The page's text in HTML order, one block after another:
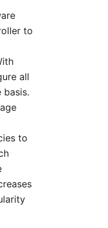
to
all
basis.
to